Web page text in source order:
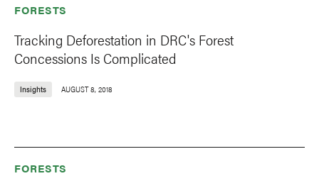
FORESTS
Tracking Deforestation in DRC's Forest
Concessions Is Complicated
Insights AUGUST 8, 2018
FORESTS